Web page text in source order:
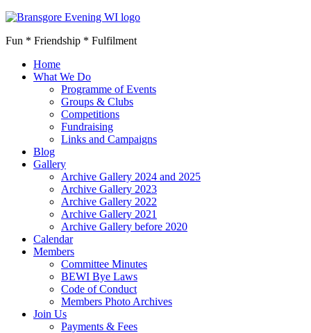
Fun * Friendship * Fulfilment
Home
What We Do
Programme of Events
Groups & Clubs
Competitions
Fundraising
Links and Campaigns
Blog
Gallery
Archive Gallery 2024 and 2025
Archive Gallery 2023
Archive Gallery 2022
Archive Gallery 2021
Archive Gallery before 2020
Calendar
Members
Committee Minutes
BEWI Bye Laws
Code of Conduct
Members Photo Archives
Join Us
Payments & Fees